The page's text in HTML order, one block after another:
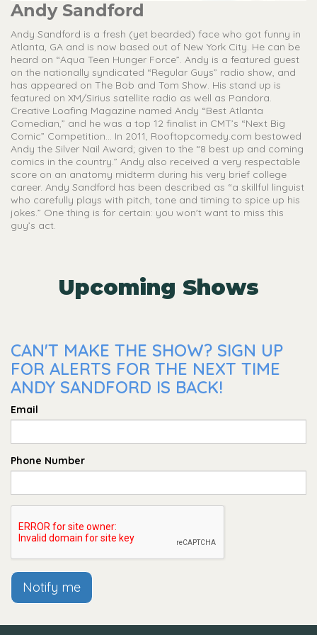
Andy Sandford
Andy Sandford is a fresh (yet bearded) face who got funny in
Atlanta, GA and is now based out of New York City. He can be
heard on “Aqua Teen Hunger Force”. Andy is a featured guest
on the nationally syndicated “Regular Guys” radio show, and
has appeared on The Bob and Tom Show. His stand up is
featured on XM/Sirius satellite radio as well as Pandora.
Creative Loafing Magazine named Andy “Best Atlanta
Comedian,” and he was a top 12 finalist in CMT’s “Next Big
Comic” Competition… In 2011, Rooftopcomedy.com bestowed
Andy the Silver Nail Award; given to the “8 best up and coming
comics in the country.” Andy also received a very respectable
score on an anatomy midterm during his very brief college
career. Andy Sandford has been described as “a skillful linguist
who carefully plays with pitch, tone and timing to spice up his
jokes.” One thing is for certain: you won't want to miss this
guy’s act.
Upcoming Shows
CAN'T MAKE THE SHOW? SIGN UP
FOR ALERTS FOR THE NEXT TIME
ANDY SANDFORD IS BACK!
Email
Phone Number
Notify me